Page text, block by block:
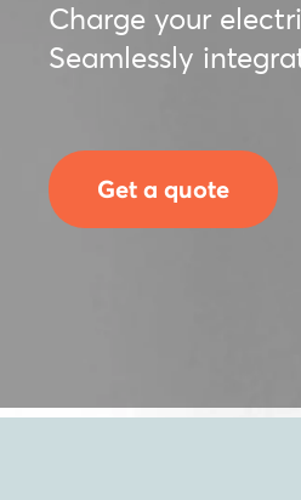
Charge your
Seamlessly
Get a quote